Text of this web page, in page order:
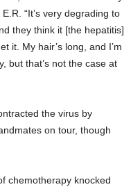
“It’s very degrading to
they think it [the hepatitis]
it. My hair’s long, and I’m
but that’s not the case at
the virus by
on tour, though
chemotherapy knocked